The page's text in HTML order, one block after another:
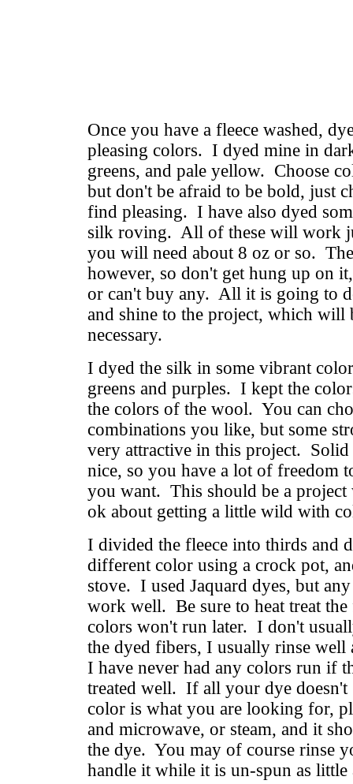
Once you have a fleece washed,
pleasing colors. I dyed mine in
greens, and pale yellow. Choose
but don't be afraid to be bold, just
find pleasing. I have also dyed
silk roving. All of these will work
you will need about 8 oz or so.
however, so don't get hung up on
or can't buy any. All it is going to
and shine to the project, which will
necessary.
I dyed the silk in some vibrant
greens and purples. I kept the
the colors of the wool. You can
combinations you like, but some
very attractive in this project.
nice, so you have a lot of freedom
you want. This should be a
ok about getting a little wild with
I divided the fleece into thirds and
different color using a crock pot,
stove. I used Jaquard dyes, but
work well. Be sure to heat treat the
colors won't run later. I don't
the dyed fibers, I usually rinse
I have never had any colors run if
treated well. If all your dye doesn't
color is what you are looking for,
and microwave, or steam, and it
the dye. You may of course rinse
handle it while it is un-spun as little